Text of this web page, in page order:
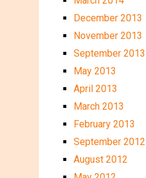
December 2013
November 2013
September 2013
May 2013
April 2013
March 2013
February 2013
September 2012
August 2012